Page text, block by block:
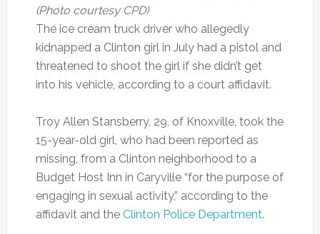
(Photo courtesy CPD)
The ice cream truck driver who allegedly
kidnapped a Clinton girl in July had a pistol and
threatened to shoot the girl if she didn’t get
into his vehicle, according to a court affidavit.
Troy Allen Stansberry, 29, of Knoxville, took the
15-year-old girl, who had been reported as
missing, from a Clinton neighborhood to a
Budget Host Inn in Caryville “for the purpose of
engaging in sexual activity,” according to the
affidavit and the Clinton Police Department.